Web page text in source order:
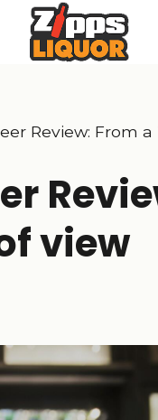
Review: From
view